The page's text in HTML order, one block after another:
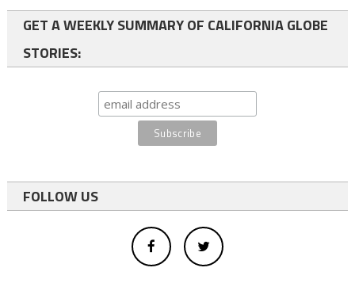
GET A WEEKLY SUMMARY OF CALIFORNIA GLOBE
STORIES:
FOLLOW US